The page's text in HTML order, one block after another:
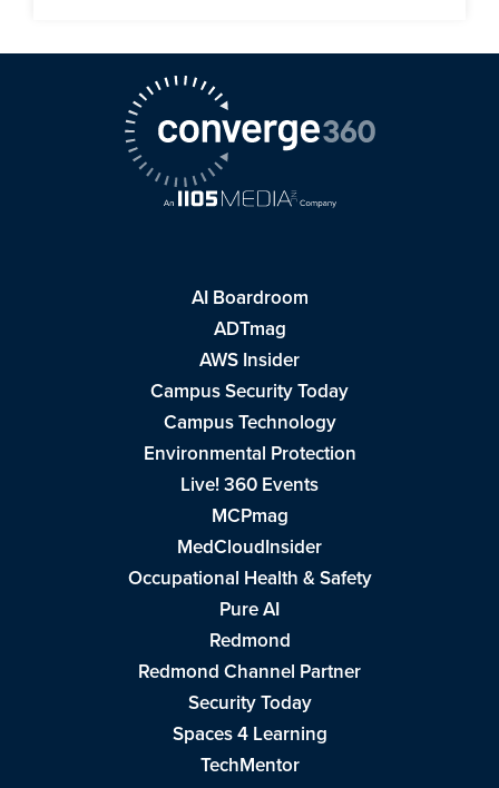
AI Boardroom
ADTmag
AWS Insider
Campus Security Today
Campus Technology
Environmental Protection
Live! 360 Events
MCPmag
MedCloudInsider
Occupational Health & Safety
Pure AI
Redmond
Redmond Channel Partner
Security Today
Spaces 4 Learning
TechMentor